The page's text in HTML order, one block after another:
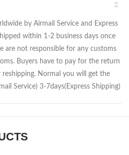
by Airmail Service and Express
within 1-2 business days once
are not responsible for any customs
Buyers have to pay for the return
Normal you will get the
Service) 3-7days(Express Shipping)